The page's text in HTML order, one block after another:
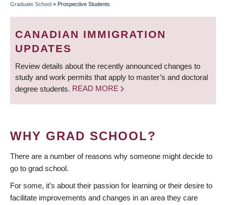
BREADCRUMB
Graduate School » Prospective Students
CANADIAN IMMIGRATION
UPDATES
Review details about the recently announced changes to
study and work permits that apply to master’s and doctoral
degree students. READ MORE
WHY GRAD SCHOOL?
There are a number of reasons why someone might decide to
go to grad school.
For some, it’s about their passion for learning or their desire to
facilitate improvements and changes in an area they care